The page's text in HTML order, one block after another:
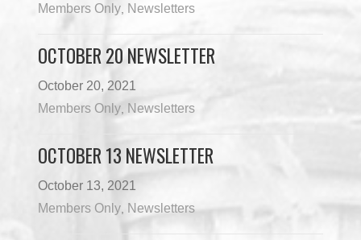
Members Only Newsletters
OCTOBER 20 NEWSLETTER
October 20, 2021
Members Only Newsletters
OCTOBER 13 NEWSLETTER
October 13, 2021
Members Only Newsletters